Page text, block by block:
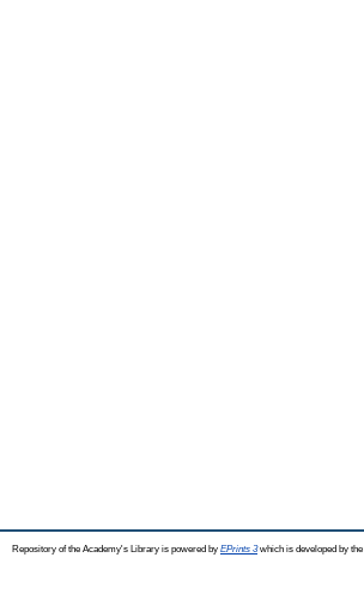
Repository of the Academy's Library is powered by EPrints 3which is developed by the